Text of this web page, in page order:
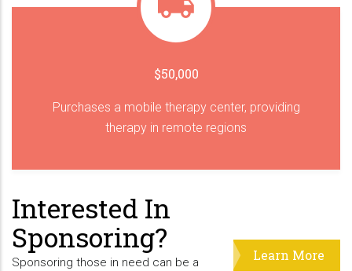
$50,000
Purchases a mobile therapy center, providing
therapy in remote regions
Interested In
Sponsoring?
Sponsoring those in need can be a
Learn More